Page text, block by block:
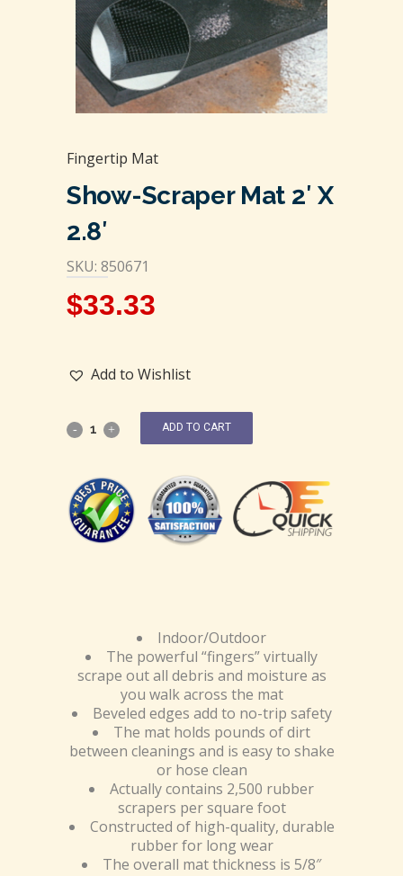
Fingertip Mat
Show-Scraper Mat 2′ X
2.8′
SKU: 850671
$33.33
Add to Wishlist
ADD TO CART
Indoor/Outdoor
The powerful “fingers” virtually
scrape out all debris and moisture as
you walk across the mat
Beveled edges add to no-trip safety
The mat holds pounds of dirt
between cleanings and is easy to shake
or hose clean
Actually contains 2,500 rubber
scrapers per square foot
Constructed of high-quality, durable
rubber for long wear
The overall mat thickness is 5/8″